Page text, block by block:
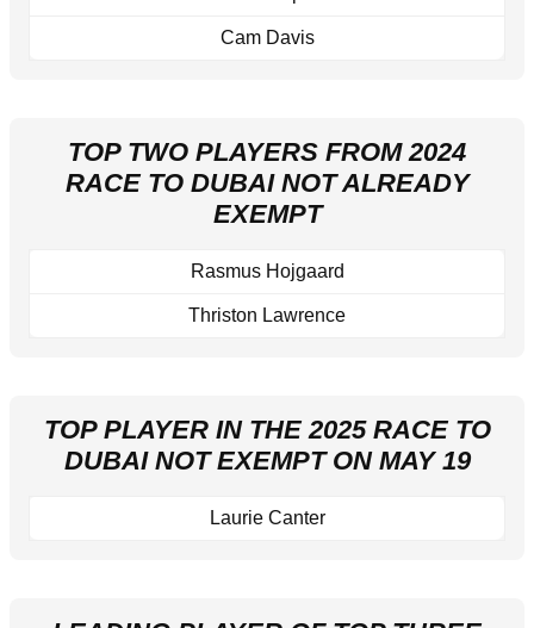
Cam Davis
TOP TWO PLAYERS FROM 2024
RACE TO DUBAI NOT ALREADY
EXEMPT
Rasmus Hojgaard
Thriston Lawrence
TOP PLAYER IN THE 2025 RACE TO
DUBAI NOT EXEMPT ON MAY 19
Laurie Canter